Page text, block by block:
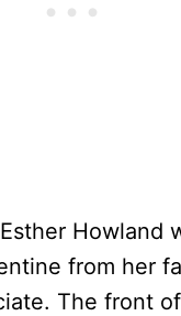
Howland
from her
The front